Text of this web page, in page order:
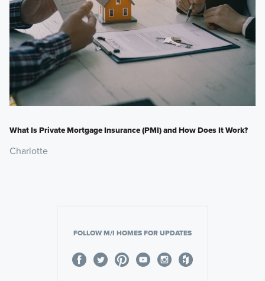
What Is Private Mortgage Insurance (PMI) and How Does It Work?
Charlotte
FOLLOW M/I HOMES FOR UPDATES